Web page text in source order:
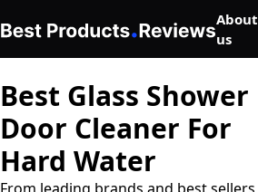
About
us
Best Glass Shower
Door Cleaner For
Hard Water